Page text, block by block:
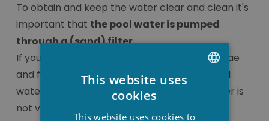
To obtain and keep the water clear and clean it's
important that the pool water is pumped
through a (sand) filter.
If you would not filter the water, bacteria, algae
and fungi get a chance to develop in the pool
water and adding products to your pool water is
not very useful.
This website uses
cookies
This website uses cookies to